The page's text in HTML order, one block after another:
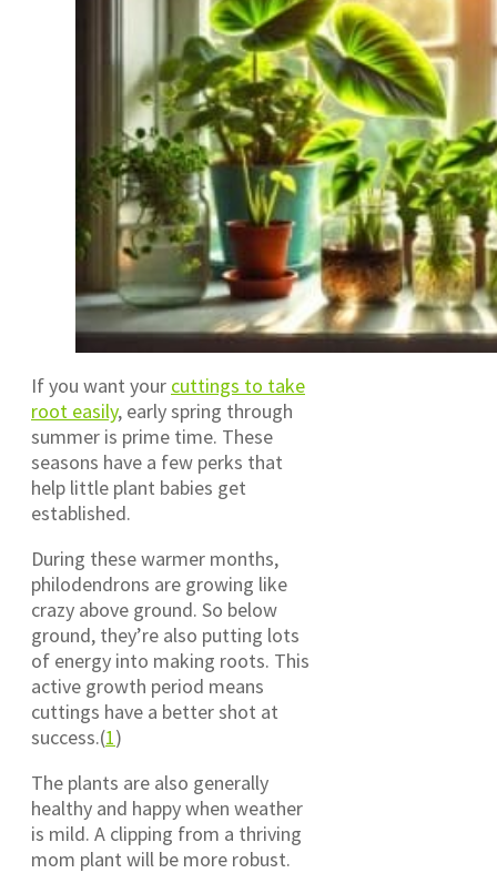
If you want your cuttings to take
root easily, early spring through
summer is prime time. These
seasons have a few perks that
help little plant babies get
established.
During these warmer months,
philodendrons are growing like
crazy above ground. So below
ground, they’re also putting lots
of energy into making roots. This
active growth period means
cuttings have a better shot at
success.(1)
The plants are also generally
healthy and happy when weather
is mild. A clipping from a thriving
mom plant will be more robust.